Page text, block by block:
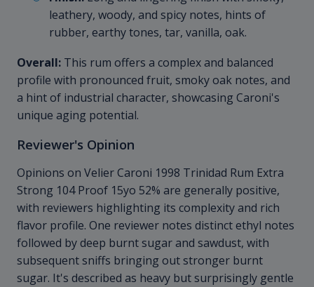
leathery, woody, and spicy notes, hints of
rubber, earthy tones, tar, vanilla, oak.
Overall: This rum offers a complex and balanced
profile with pronounced fruit, smoky oak notes, and
a hint of industrial character, showcasing Caroni's
unique aging potential.
Reviewer's Opinion
Opinions on Velier Caroni 1998 Trinidad Rum Extra
Strong 104 Proof 15yo 52% are generally positive,
with reviewers highlighting its complexity and rich
flavor profile. One reviewer notes distinct ethyl notes
followed by deep burnt sugar and sawdust, with
subsequent sniffs bringing out stronger burnt
sugar. It's described as heavy but surprisingly gentle